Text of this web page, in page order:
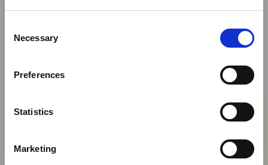
Industry Updates
A dedicated
Ebola Outbreak & Middle East
is available on the Member
Homepage, providing timely information on major
global developments that may impact African
check this resource regularly to stay informed on
Necessary
Preferences
Statistics
Marketing